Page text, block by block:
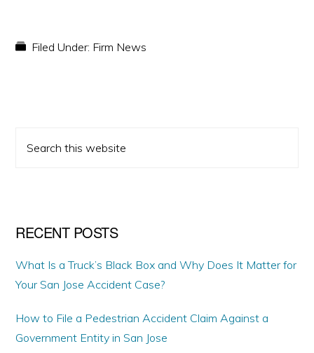
Filed Under: Firm News
PRIMARY
SIDEBAR
this
RECENT POSTS
What Is a Truck’s Black Box and Why Does It Matter for
Your San Jose Accident Case?
How to File a Pedestrian Accident Claim Against a
Government Entity in San Jose